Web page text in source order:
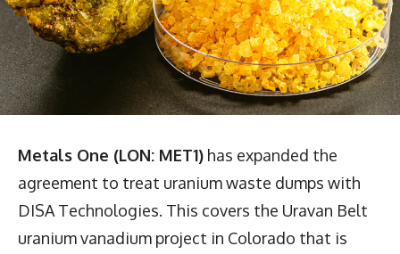
Metals One (LON: MET1) has expanded the
agreement to treat uranium waste dumps with
DISA Technologies. This covers the Uravan Belt
uranium vanadium project in Colorado that is